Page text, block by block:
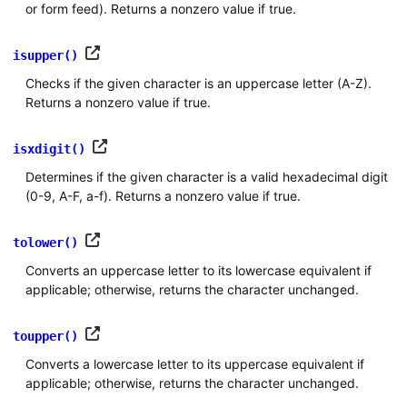
or form feed). Returns a nonzero value if true.
isupper()
Checks if the given character is an uppercase letter (A-Z).
Returns a nonzero value if true.
isxdigit()
Determines if the given character is a valid hexadecimal digit
(0-9, A-F, a-f). Returns a nonzero value if true.
tolower()
Converts an uppercase letter to its lowercase equivalent if
applicable; otherwise, returns the character unchanged.
toupper()
Converts a lowercase letter to its uppercase equivalent if
applicable; otherwise, returns the character unchanged.